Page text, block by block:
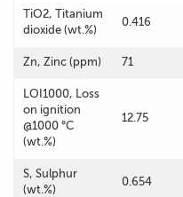
TiO2, Titanium
dioxide (wt.%)
0.416
Zn, Zinc (ppm) 71
LOI1000, Loss
on ignition
@1000 °C
(wt.%)
12.75
S, Sulphur
(wt.%)
0.654